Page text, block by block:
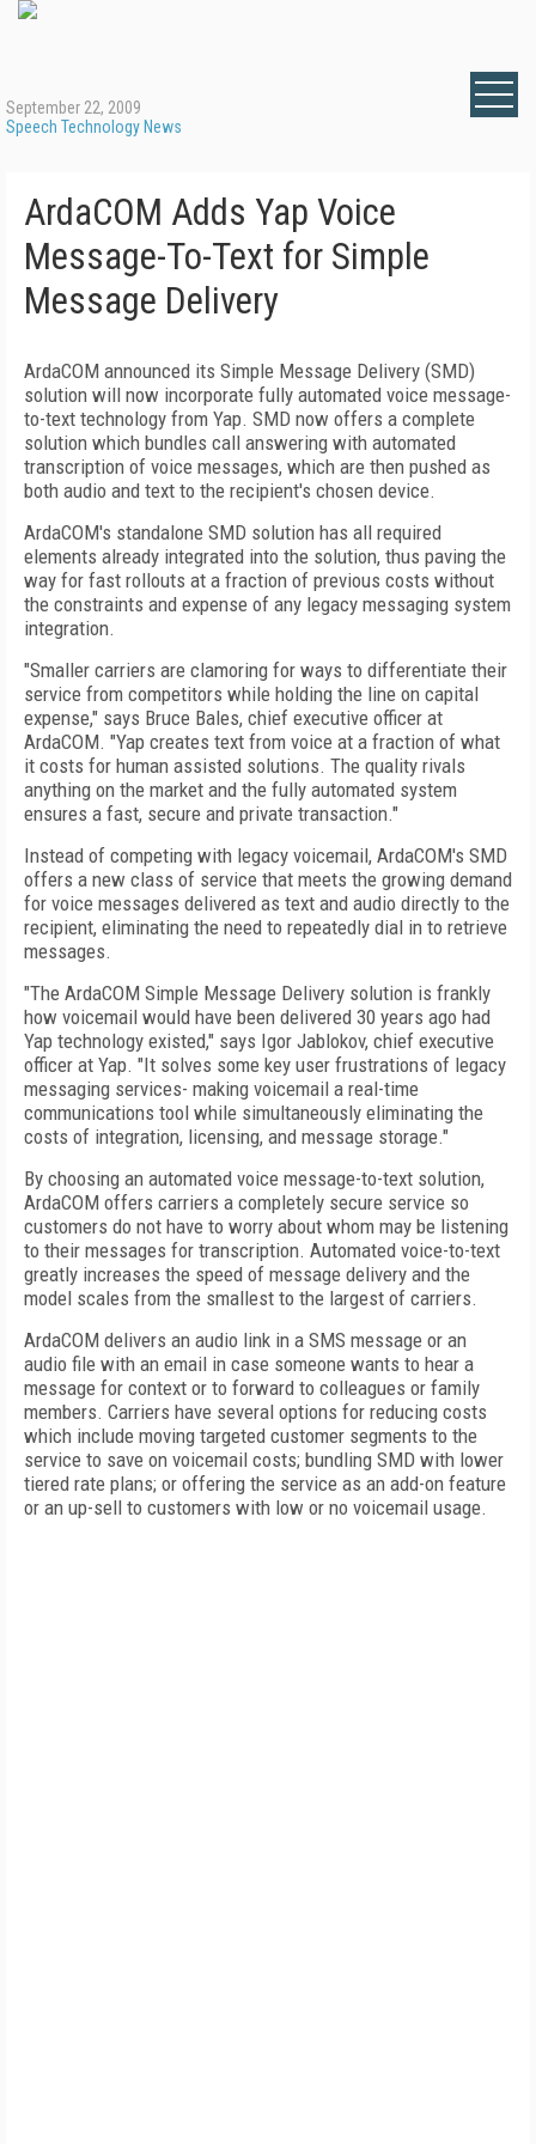
September 22, 2009
Speech Technology News
ArdaCOM Adds Yap Voice
Message-To-Text for Simple
Message Delivery
ArdaCOM announced its Simple Message Delivery (SMD)
solution will now incorporate fully automated voice message-
to-text technology from Yap. SMD now offers a complete
solution which bundles call answering with automated
transcription of voice messages, which are then pushed as
both audio and text to the recipient's chosen device.
ArdaCOM's standalone SMD solution has all required
elements already integrated into the solution, thus paving the
way for fast rollouts at a fraction of previous costs without
the constraints and expense of any legacy messaging system
integration.
"Smaller carriers are clamoring for ways to differentiate their
service from competitors while holding the line on capital
expense," says Bruce Bales, chief executive officer at
ArdaCOM. "Yap creates text from voice at a fraction of what
it costs for human assisted solutions. The quality rivals
anything on the market and the fully automated system
ensures a fast, secure and private transaction."
Instead of competing with legacy voicemail, ArdaCOM's SMD
offers a new class of service that meets the growing demand
for voice messages delivered as text and audio directly to the
recipient, eliminating the need to repeatedly dial in to retrieve
messages.
"The ArdaCOM Simple Message Delivery solution is frankly
how voicemail would have been delivered 30 years ago had
Yap technology existed," says Igor Jablokov, chief executive
officer at Yap. "It solves some key user frustrations of legacy
messaging services- making voicemail a real-time
communications tool while simultaneously eliminating the
costs of integration, licensing, and message storage."
By choosing an automated voice message-to-text solution,
ArdaCOM offers carriers a completely secure service so
customers do not have to worry about whom may be listening
to their messages for transcription. Automated voice-to-text
greatly increases the speed of message delivery and the
model scales from the smallest to the largest of carriers.
ArdaCOM delivers an audio link in a SMS message or an
audio file with an email in case someone wants to hear a
message for context or to forward to colleagues or family
members. Carriers have several options for reducing costs
which include moving targeted customer segments to the
service to save on voicemail costs; bundling SMD with lower
tiered rate plans; or offering the service as an add-on feature
or an up-sell to customers with low or no voicemail usage.